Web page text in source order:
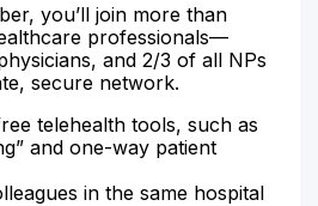
you’ll join more than
professionals—
and 2/3 of all NPs
secure network.
telehealth tools, such as
and one-way patient
in the same hospital